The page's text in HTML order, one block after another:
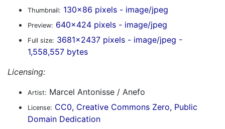
Thumbnail: 130x86 pixels - image/jpeg
Preview: 640x424 pixels - image/jpeg
Full size: 3681x2437 pixels - image/jpeg -
1,558,557 bytes
Licensing:
Artist: Marcel Antonisse / Anefo
License: CC0, Creative Commons Zero, Public
Domain Dedication